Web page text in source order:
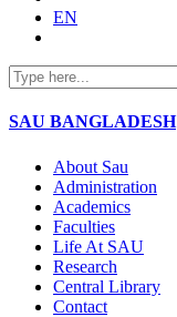
EN
SAU BANGLADESH
About Sau
Administration
Academics
Faculties
Life At SAU
Research
Central Library
Contact